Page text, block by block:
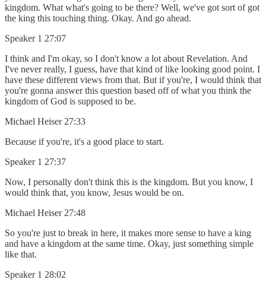
kingdom. What what's going to be there? Well, we've got sort of got
the king this touching thing. Okay. And go ahead.
Speaker 1 27:07
I think and I'm okay, so I don't know a lot about Revelation. And
I've never really, I guess, have that kind of like looking good point. I
have these different views from that. But if you're, I would think that
you're gonna answer this question based off of what you think the
kingdom of God is supposed to be.
Michael Heiser 27:33
Because if you're, it's a good place to start.
Speaker 1 27:37
Now, I personally don't think this is the kingdom. But you know, I
would think that, you know, Jesus would be on.
Michael Heiser 27:48
So you're just to break in here, it makes more sense to have a king
and have a kingdom at the same time. Okay, just something simple
like that.
Speaker 1 28:02